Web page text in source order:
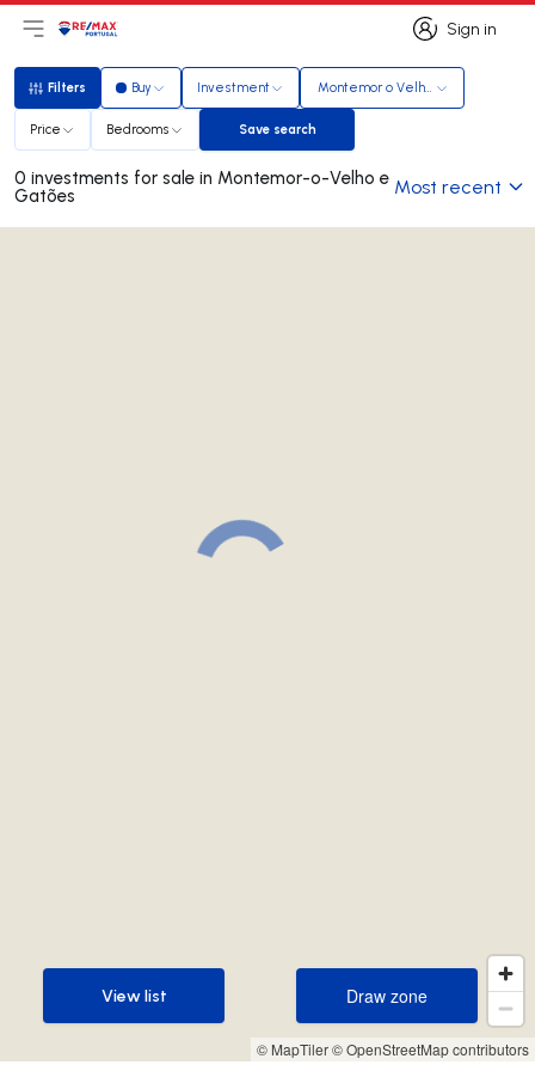
Sign in
Sign in
Open main menu
LogoGo to homepage
Filters
Filters Buy Investment Montemor o Velho e Gatões
Price Bedrooms Save search
Save search
0 investments for sale in Montemor-o-Velho e
Gatões Most recent
© MapTiler© OpenStreetMap contributors
Draw zone
Draw zone
View list
View list